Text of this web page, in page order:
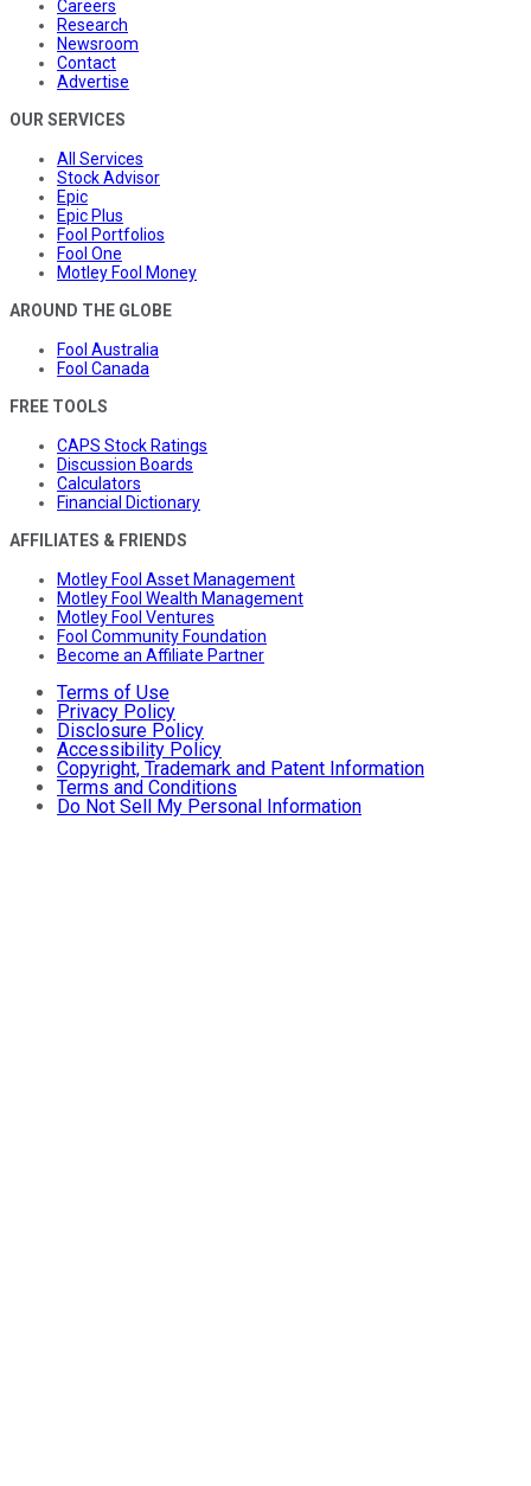
Careers
Research
Newsroom
Contact
Advertise
OUR SERVICES
All Services
Stock Advisor
Epic
Epic Plus
Fool Portfolios
Fool One
Motley Fool Money
AROUND THE GLOBE
Fool Australia
Fool Canada
FREE TOOLS
CAPS Stock Ratings
Discussion Boards
Calculators
Financial Dictionary
AFFILIATES & FRIENDS
Motley Fool Asset Management
Motley Fool Wealth Management
Motley Fool Ventures
Fool Community Foundation
Become an Affiliate Partner
Terms of Use
Privacy Policy
Disclosure Policy
Accessibility Policy
Copyright, Trademark and Patent Information
Terms and Conditions
Do Not Sell My Personal Information